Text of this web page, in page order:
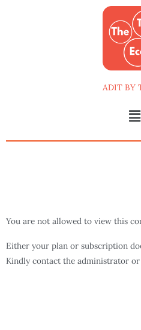
ADIT BY
You are not allowed to view this
Either your plan or subscription
Kindly contact the administrator